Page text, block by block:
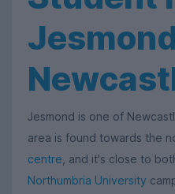
Jesmond is one of
area is found towards the
centre , and it's close to
Northumbria University